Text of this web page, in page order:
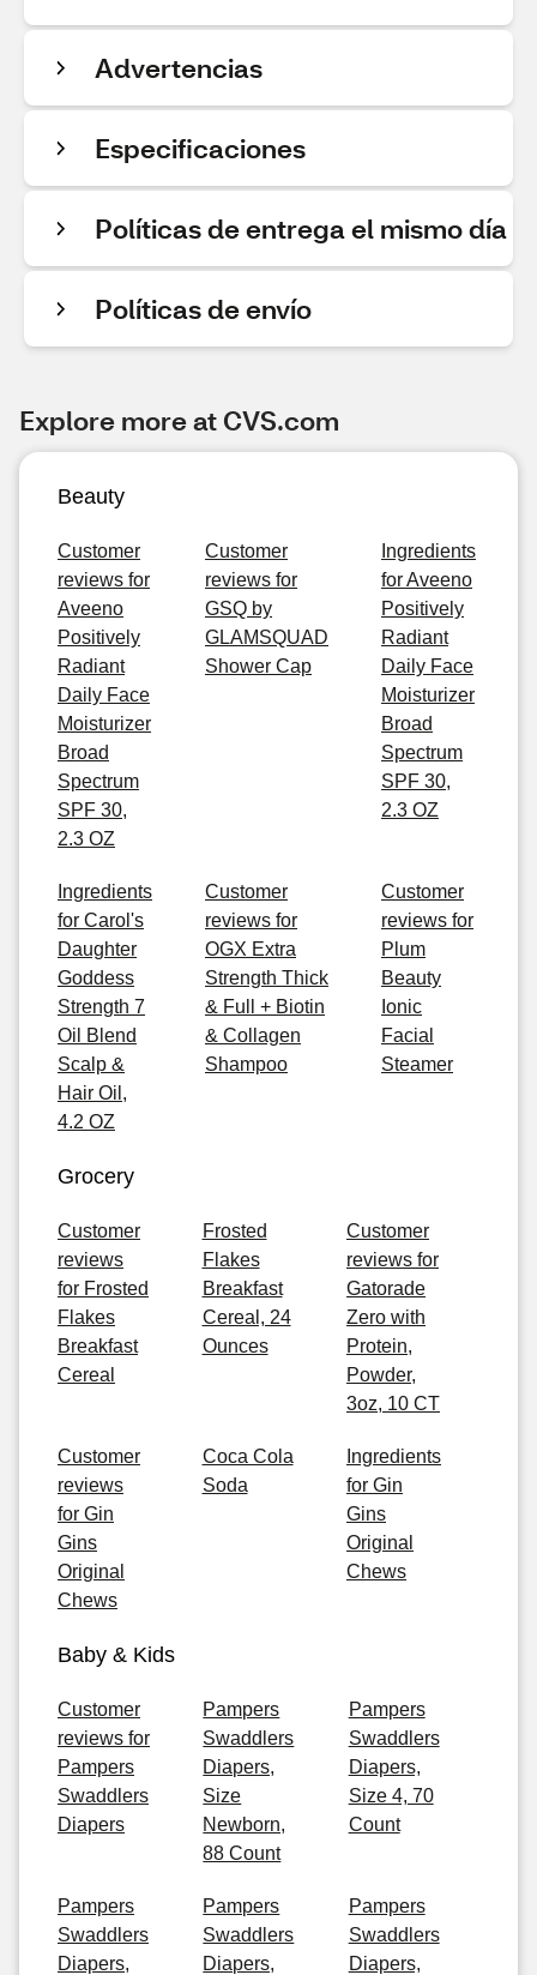
Advertencias
Especificaciones
Políticas de entrega el mismo día
Políticas de envío
Explore more at CVS.com
Beauty
Customer
reviews for
Aveeno
Positively
Radiant
Daily Face
Moisturizer
Broad
Spectrum
SPF 30,
2.3 OZ
Customer
reviews for
GSQ by
GLAMSQUAD
Shower Cap
Ingredients
for Aveeno
Positively
Radiant
Daily Face
Moisturizer
Broad
Spectrum
SPF 30,
2.3 OZ
Ingredients
for Carol's
Daughter
Goddess
Strength 7
Oil Blend
Scalp &
Hair Oil,
4.2 OZ
Customer
reviews for
OGX Extra
Strength Thick
& Full + Biotin
& Collagen
Shampoo
Customer
reviews for
Plum
Beauty
Ionic
Facial
Steamer
Grocery
Customer
reviews
for Frosted
Flakes
Breakfast
Cereal
Frosted
Flakes
Breakfast
Cereal, 24
Ounces
Customer
reviews for
Gatorade
Zero with
Protein,
Powder,
3oz, 10 CT
Customer
reviews
for Gin
Gins
Original
Chews
Coca Cola
Soda
Ingredients
for Gin
Gins
Original
Chews
Baby & Kids
Customer
reviews for
Pampers
Swaddlers
Diapers
Pampers
Swaddlers
Diapers,
Size
Newborn,
88 Count
Pampers
Swaddlers
Diapers,
Size 4, 70
Count
Pampers
Swaddlers
Diapers,
Pampers
Swaddlers
Diapers,
Pampers
Swaddlers
Diapers,